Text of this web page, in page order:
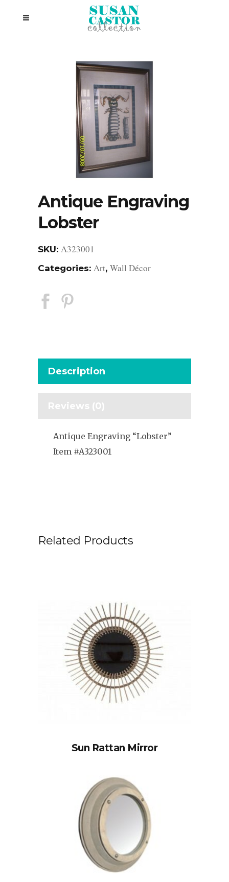
Antique Engraving
Lobster
SKU: A323001
Categories: Art, Wall Décor
Description
Reviews (0)
Antique Engraving “Lobster”
Item #A323001
Related Products
Sun Rattan Mirror